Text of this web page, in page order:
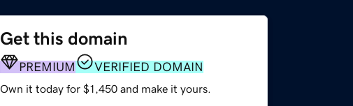
Get this domain
PREMIUM VERIFIED DOMAIN
Own it today for $1,450 and make it yours.